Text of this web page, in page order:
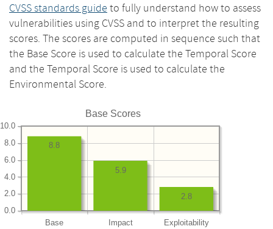
CVSS standards guide to fully understand how to assess
vulnerabilities using CVSS and to interpret the resulting
scores. The scores are computed in sequence such that
the Base Score is used to calculate the Temporal Score
and the Temporal Score is used to calculate the
Environmental Score.
Base Scores
Base Impact Exploitability
0.0
2.0
4.0
6.0
8.0
10.0
2.8
5.9
8.8